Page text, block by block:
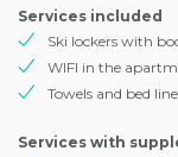
Services included
Ski lockers with
WIFI in the
Towels and bed
Services with